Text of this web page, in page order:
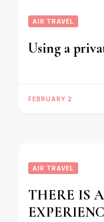
AIR TRAVEL
Using a
FEBRUARY 2
AIR TRAVEL
THERE IS